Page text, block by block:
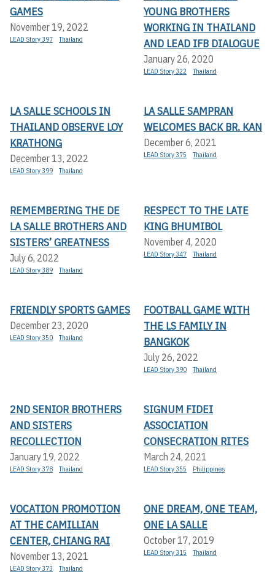
GAMES
November 19, 2022
LEAD Story 397 Thailand
YOUNG BROTHERS
WORKING IN THAILAND
AND LEAD IFB DIALOGUE
January 26, 2020
LEAD Story 322 Thailand
LA SALLE SCHOOLS IN
THAILAND OBSERVE LOY
KRATHONG
December 13, 2022
LEAD Story 399 Thailand
LA SALLE SAMPRAN
WELCOMES BACK BR. KAN
December 6, 2021
LEAD Story 375 Thailand
REMEMBERING THE DE
LA SALLE BROTHERS AND
SISTERS’ GREATNESS
July 6, 2022
LEAD Story 389 Thailand
RESPECT TO THE LATE
KING BHUMIBOL
November 4, 2020
LEAD Story 347 Thailand
FRIENDLY SPORTS GAMES
December 23, 2020
LEAD Story 350 Thailand
FOOTBALL GAME WITH
THE LS FAMILY IN
BANGKOK
July 26, 2022
LEAD Story 390 Thailand
2ND SENIOR BROTHERS
AND SISTERS
RECOLLECTION
January 19, 2022
LEAD Story 378 Thailand
SIGNUM FIDEI
ASSOCIATION
CONSECRATION RITES
March 24, 2021
LEAD Story 355 Philippines
VOCATION PROMOTION
AT THE CAMILLIAN
CENTER, CHIANG RAI
November 13, 2021
LEAD Story 373 Thailand
ONE DREAM, ONE TEAM,
ONE LA SALLE
October 17, 2019
LEAD Story 315 Thailand